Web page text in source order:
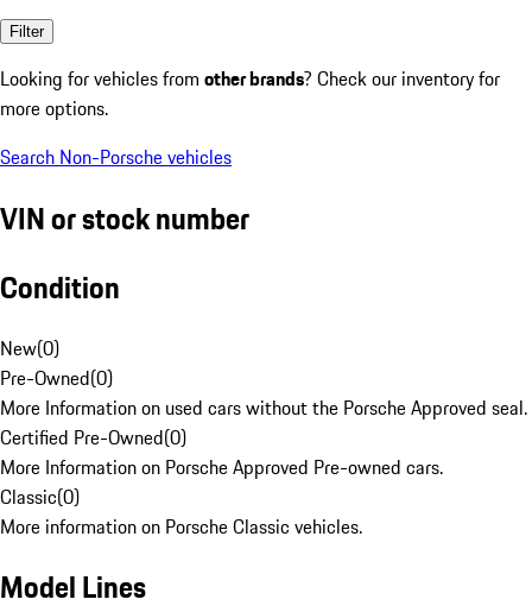
Filter
Looking for vehicles from other brands? Check our inventory for
more options.
Search Non-Porsche vehicles
VIN or stock number
Condition
New(0)
Pre-Owned(0)
More Information on used cars without the Porsche Approved seal.
Certified Pre-Owned(0)
More Information on Porsche Approved Pre-owned cars.
Classic(0)
More information on Porsche Classic vehicles.
Model Lines